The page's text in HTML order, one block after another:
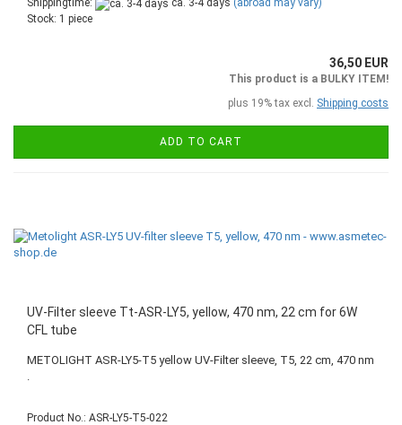
Shippingtime:
ca. 3-4 days (abroad may vary)
Stock: 1 piece
36,50 EUR
This product is a BULKY ITEM!
plus 19% tax excl. Shipping costs
ADD TO CART
UV-Filter sleeve Tt-ASR-LY5, yellow, 470 nm, 22 cm for 6W
CFL tube
METOLIGHT ASR-LY5-T5 yellow UV-Filter sleeve, T5, 22 cm, 470 nm
Product No.: ASR-LY5-T5-022